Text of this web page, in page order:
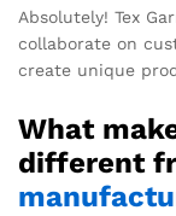
Absolutely! Tex
collaborate on
create unique
What
different